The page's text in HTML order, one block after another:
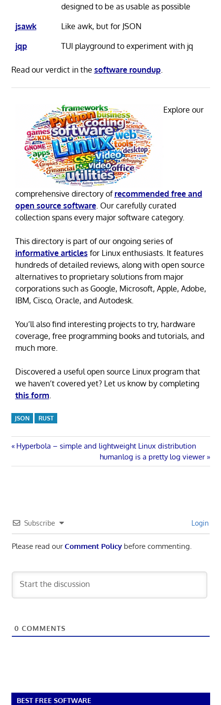
designed to be as usable as possible
jsawk
Like awk, but for JSON
jqp
TUI playground to experiment with jq
Read our verdict in the software roundup.
Explore our
comprehensive directory of recommended free and
open source software. Our carefully curated
collection spans every major software category.
This directory is part of our ongoing series of
informative articles for Linux enthusiasts. It features
hundreds of detailed reviews, along with open source
alternatives to proprietary solutions from major
corporations such as Google, Microsoft, Apple, Adobe,
IBM, Cisco, Oracle, and Autodesk.
You’ll also find interesting projects to try, hardware
coverage, free programming books and tutorials, and
much more.
Discovered a useful open source Linux program that
we haven’t covered yet? Let us know by completing
this form
JSON RUST
Post
navigation
Previous
Hyperbola – simple and lightweight Linux distribution
Next
Post:
humanlog is a pretty log viewer
Subscribe Login
Please read ourComment Policybefore commenting.
0 COMMENTS
BEST FREE SOFTWARE